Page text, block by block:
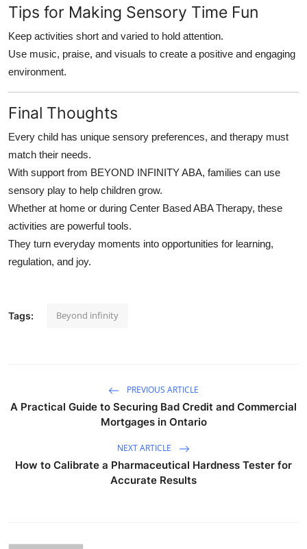
Tips for Making Sensory Time Fun
Keep activities short and varied to hold attention.
Use music, praise, and visuals to create a positive and engaging
environment.
Final Thoughts
Every child has unique sensory preferences, and therapy must
match their needs.
With support from BEYOND INFINITY ABA, families can use
sensory play to help children grow.
Whether at home or during Center Based ABA Therapy, these
activities are powerful tools.
They turn everyday moments into opportunities for learning,
regulation, and joy.
Tags: Beyond infinity
PREVIOUS ARTICLE
A Practical Guide to Securing Bad Credit and Commercial
Mortgages in Ontario
NEXT ARTICLE
How to Calibrate a Pharmaceutical Hardness Tester for
Accurate Results